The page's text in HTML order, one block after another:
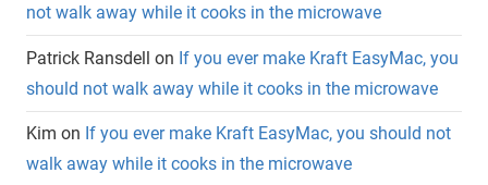
not walk away while it cooks in the microwave
Patrick Ransdell on If you ever make Kraft EasyMac, you
should not walk away while it cooks in the microwave
Kim on If you ever make Kraft EasyMac, you should not
walk away while it cooks in the microwave